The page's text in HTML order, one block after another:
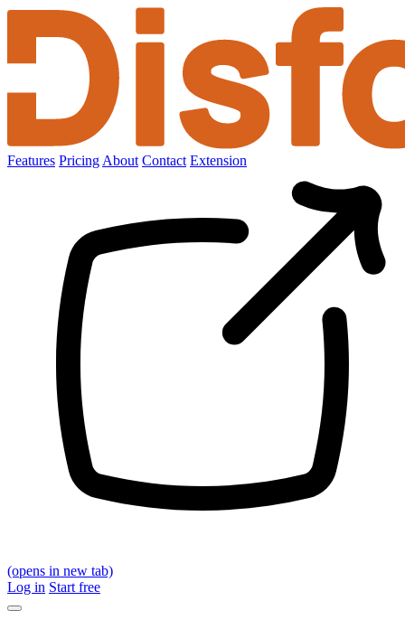
Features Pricing About Contact Extension
(opens in new tab)
Log in Start free